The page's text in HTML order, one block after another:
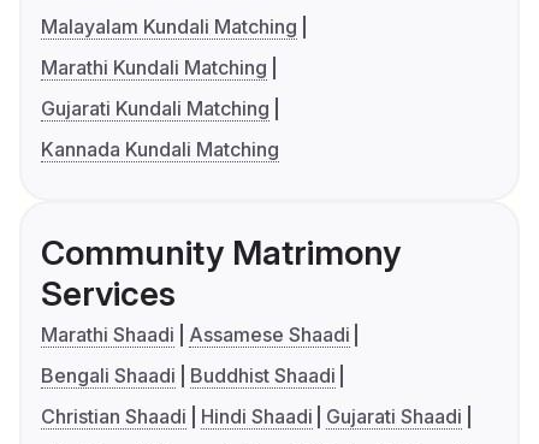
Malayalam Kundali Matching
Marathi Kundali Matching
Gujarati Kundali Matching
Kannada Kundali Matching
Community Matrimony
Services
Marathi Shaadi
Assamese Shaadi
Bengali Shaadi
Buddhist Shaadi
Christian Shaadi
Hindi Shaadi
Gujarati Shaadi